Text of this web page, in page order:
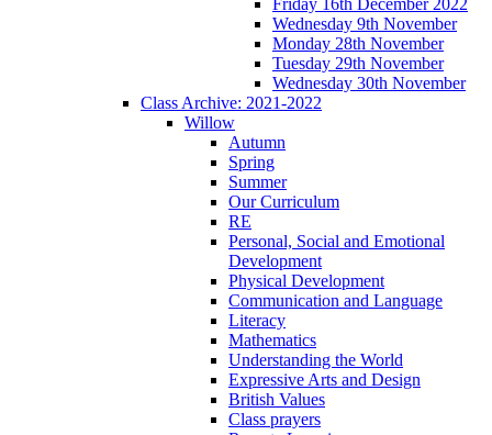
Wednesday 9th November
Monday 28th November
Tuesday 29th November
Wednesday 30th November
Class Archive: 2021-2022
Willow
Autumn
Spring
Summer
Our Curriculum
RE
Personal, Social and Emotional
Development
Physical Development
Communication and Language
Literacy
Mathematics
Understanding the World
Expressive Arts and Design
British Values
Class prayers